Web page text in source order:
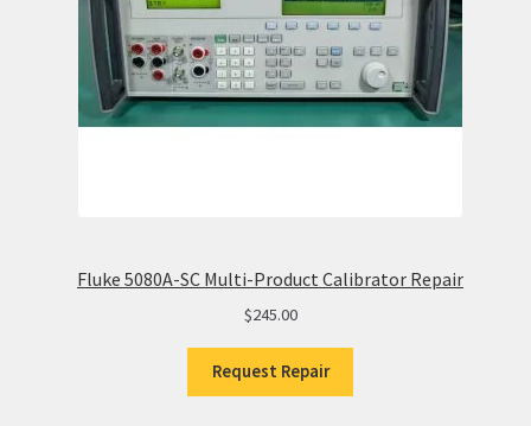
Fluke 5080A-SC Multi-Product Calibrator Repair
$245.00
Request Repair